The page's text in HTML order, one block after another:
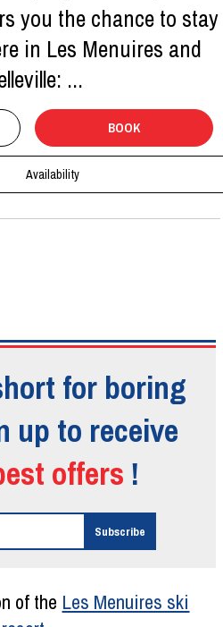
you the chance to stay
in Les Menuires and
...
BOOK
Availability
for boring
up to receive
offers !
of the Les Menuires ski